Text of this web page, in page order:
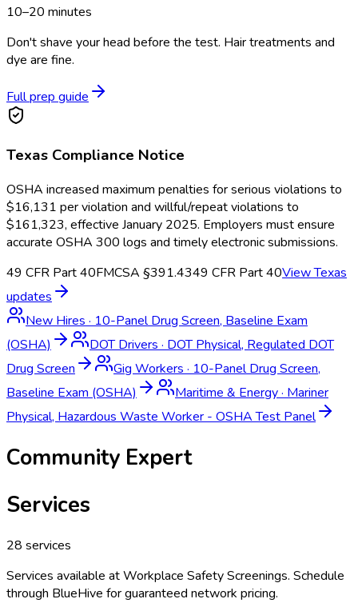
10–20 minutes
Don't shave your head before the test. Hair treatments and
dye are fine.
Full prep guide
Texas Compliance Notice
OSHA increased maximum penalties for serious violations to
$16,131 per violation and willful/repeat violations to
$161,323, effective January 2025. Employers must ensure
accurate OSHA 300 logs and timely electronic submissions.
49 CFR Part 40FMCSA §391.4349 CFR Part 40ViewTexas
updates
New Hires · 10-Panel Drug Screen, Baseline Exam
(OSHA)
DOT Drivers · DOT Physical, Regulated DOT
Drug Screen
Gig Workers · 10-Panel Drug Screen,
Baseline Exam (OSHA)
Maritime & Energy· Mariner
Physical, Hazardous Waste Worker - OSHA Test Panel
Community Expert
Services
28 services
Services available atWorkplace Safety Screenings. Schedule
through BlueHive for guaranteed network pricing.